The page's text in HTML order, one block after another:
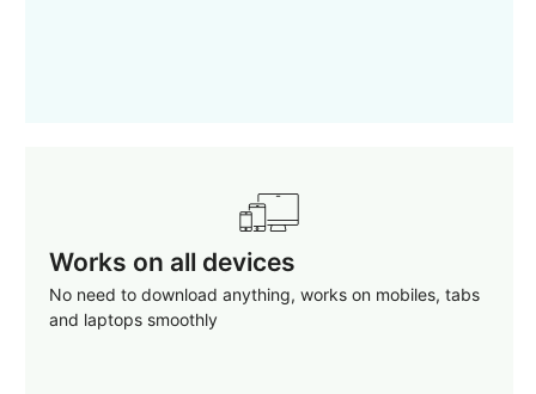
Works on all devices
No need to download anything, works on mobiles, tabs
and laptops smoothly